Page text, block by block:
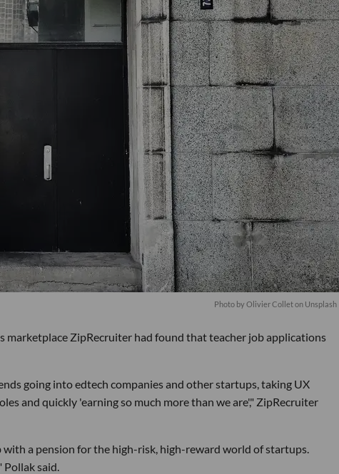
Photo byOlivier Colleton Unsplash
marketplace ZipRecruiter had found that teacher job applications
going into edtech companies and other startups, taking UX
and quickly 'earning so much more than we are'," ZipRecruiter
a pension for the high-risk, high-reward world of startups.
said.